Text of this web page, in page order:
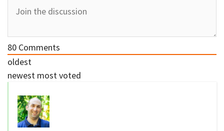
80 Comments
oldest
newest most voted